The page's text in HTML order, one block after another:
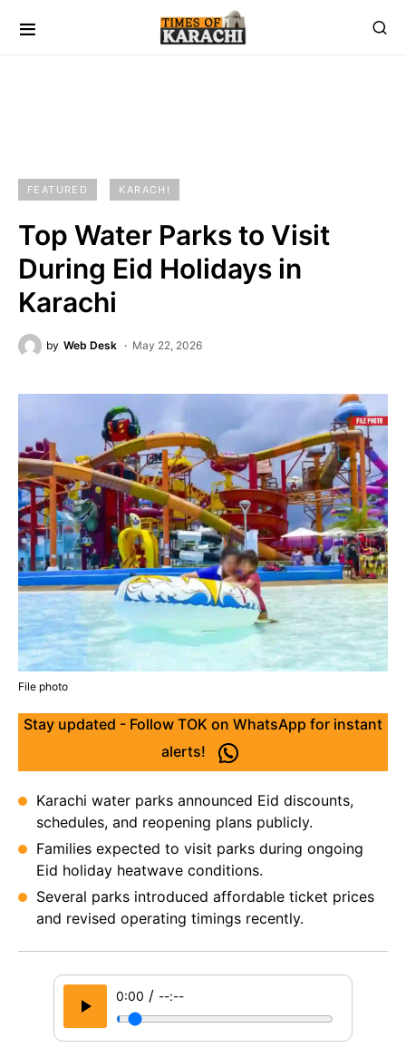
FEATURED KARACHI
Top Water Parks to Visit
During Eid Holidays in
Karachi
by Web Desk May 22, 2026
File photo
Stay updated - Follow TOK on WhatsApp for instant
alerts!
Karachi water parks announced Eid discounts,
schedules, and reopening plans publicly.
Families expected to visit parks during ongoing
Eid holiday heatwave conditions.
Several parks introduced affordable ticket prices
and revised operating timings recently.
0:00 / --:--